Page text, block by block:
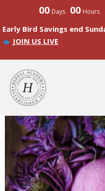
00 Days 00 Hours
Early Bird Savings end
JOIN US LIVE